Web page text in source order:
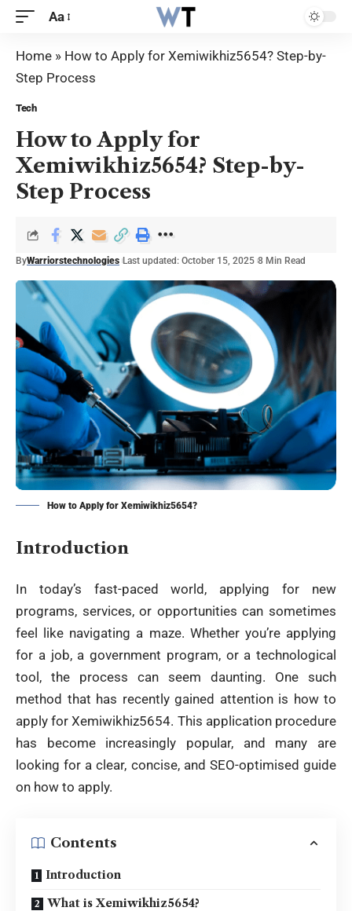
Aa
Home » How to Apply for Xemiwikhiz5654? Step-by-
Step Process
Tech
How to Apply for
Xemiwikhiz5654? Step-by-
Step Process
ByWarriorstechnologies Last updated: October 15, 2025 8 Min Read
How to Apply for Xemiwikhiz5654?
Introduction
In today’s fast-paced world, applying for new
programs, services, or opportunities can sometimes
feel like navigating a maze. Whether you’re applying
for a job, a government program, or a technological
tool, the process can seem daunting. One such
method that has recently gained attention is how to
apply forXemiwikhiz5654. This application procedure
has become increasingly popular, and many are
looking for a clear, concise, and SEO-optimised guide
on how to apply.
Contents
Introduction
What is Xemiwikhiz5654?